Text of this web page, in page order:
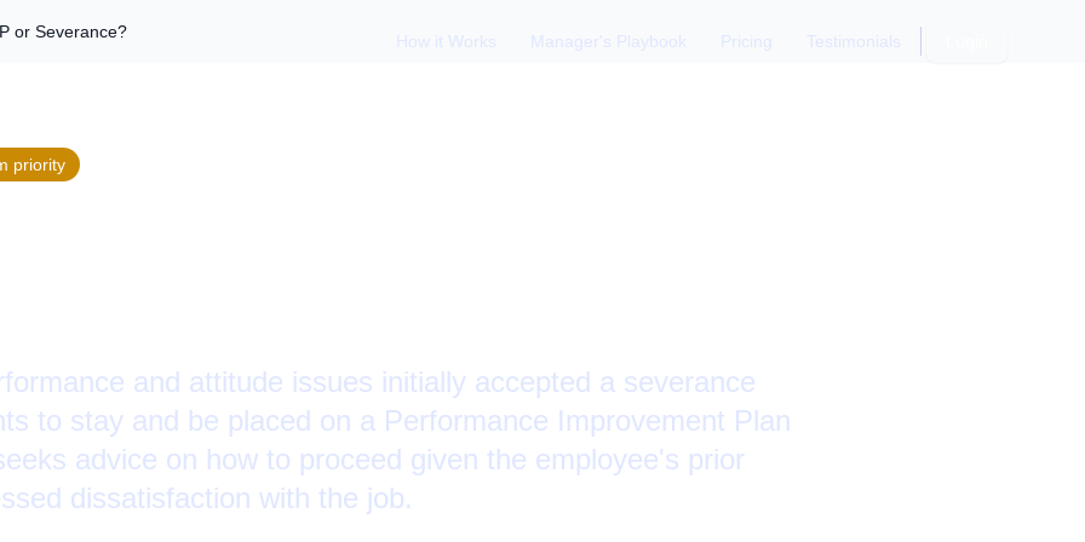
How it Works Manager's Playbook Pricing Testimonials
or Severance?
priority
and attitude issues initially accepted a severance
to stay and be placed on a Performance Improvement Plan
advice on how to proceed given the employee's prior
dissatisfaction with the job.